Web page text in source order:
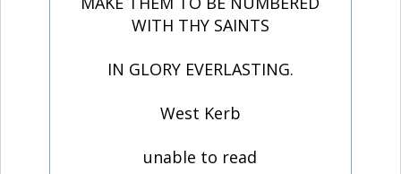
WITH THY SAINTS
IN GLORY EVERLASTING.
West Kerb
unable to read